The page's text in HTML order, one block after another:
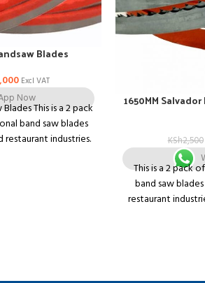
Blades
Excl VAT
Now
This is a 2 pack
band saw blades
industries.
1650MM
KSh2,500
This is a 2 pack
band saw
restaurant